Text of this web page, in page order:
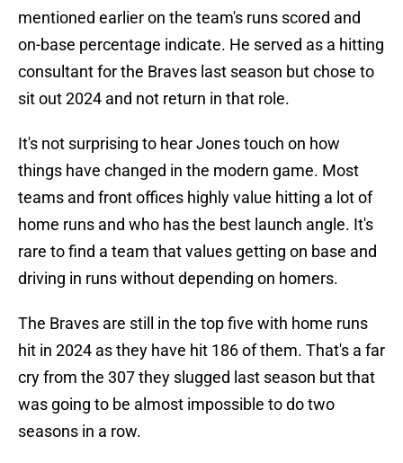
mentioned earlier on the team's runs scored and
on-base percentage indicate. He served as a hitting
consultant for the Braves last season but chose to
sit out 2024 and not return in that role.
It's not surprising to hear Jones touch on how
things have changed in the modern game. Most
teams and front offices highly value hitting a lot of
home runs and who has the best launch angle. It's
rare to find a team that values getting on base and
driving in runs without depending on homers.
The Braves are still in the top five with home runs
hit in 2024 as they have hit 186 of them. That's a far
cry from the 307 they slugged last season but that
was going to be almost impossible to do two
seasons in a row.